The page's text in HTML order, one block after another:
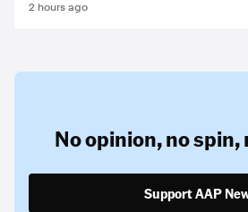
2 hours ago
No opinion,no spin,
Support AAP